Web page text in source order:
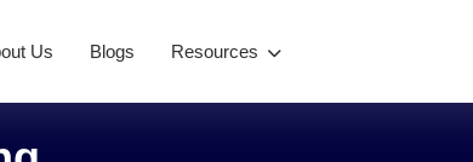
Us Blogs Resources